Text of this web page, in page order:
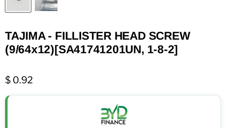
TAJIMA - FILLISTER HEAD SCREW
(9/64x12)[SA41741201UN, 1-8-2]
$ 0.92